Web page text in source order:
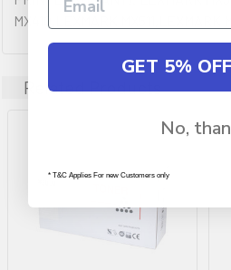
MX410,LEXMARK MX511,LEXMARK
Related Products
GET 5%
No,
* T&C Applies For new Customers only